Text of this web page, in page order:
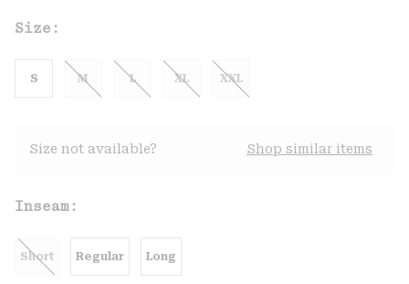
Size:
S M L XL XXL
Size not available? Shop similar items
Inseam:
Short Regular Long